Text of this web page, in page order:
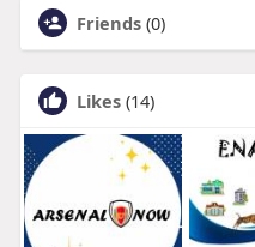
Friends (0)
Likes (14)